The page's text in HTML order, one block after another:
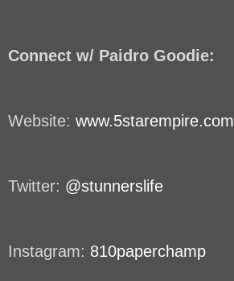
Connect w/ Paidro Goodie:
Website: www.5starempire.com
Twitter: @stunnerslife
Instagram: 810paperchamp